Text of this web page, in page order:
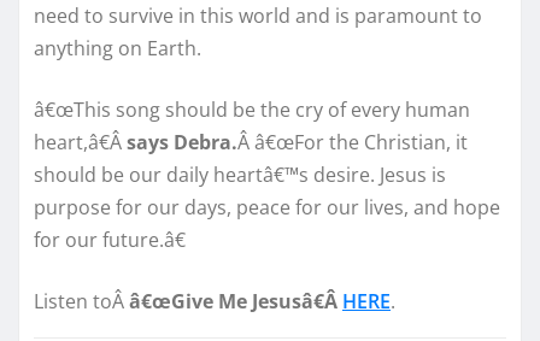
need to survive in this world and is paramount to
anything on Earth.
â€œThis song should be the cry of every human
heart,â€Âsays Debra.Â â€œFor the Christian, it
should be our daily heartâ€™s desire. Jesus is
purpose for our days, peace for our lives, and hope
for our future.â€
Listen toÂâ€œGive Me Jesusâ€Â HERE.